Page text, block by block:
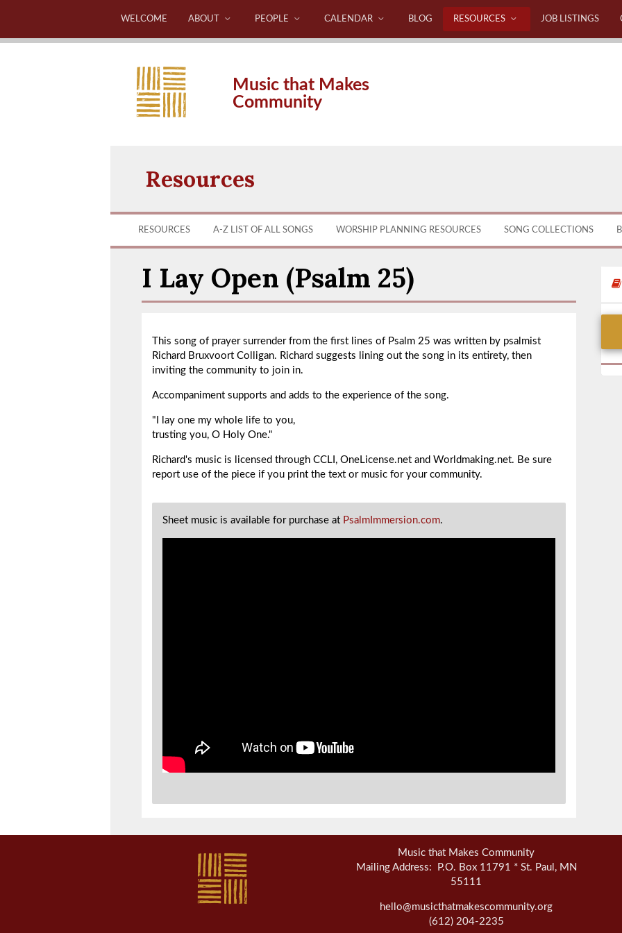
WELCOME ABOUT PEOPLE CALENDAR BLOG RESOURCES JOB LISTINGS
Music that Makes
Community
Resources
RESOURCES A-Z LIST OF ALL SONGS WORSHIP PLANNING RESOURCES SONG COLLECTIONS
I Lay Open (Psalm 25)
This song of prayer surrender from the first lines of Psalm 25 was written by psalmist
Richard Bruxvoort Colligan. Richard suggests lining out the song in its entirety, then
inviting the community to join in.
Accompaniment supports and adds to the experience of the song.
"I lay one my whole life to you,
trusting you, O Holy One."
Richard's music is licensed through CCLI, OneLicense.net and Worldmaking.net. Be sure
report use of the piece if you print the text or music for your community.
Sheet music is available for purchase at PsalmImmersion.com.
Music that Makes Community
Mailing Address: P.O. Box 11791 * St. Paul, MN
55111
hello@musicthatmakescommunity.org
(612) 204-2235